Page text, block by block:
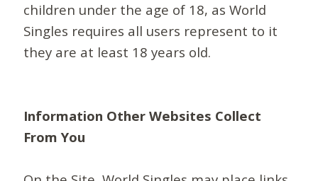
children under the age of 18, as World
Singles requires all users represent to it
they are at least 18 years old.
Information Other Websites Collect
From You